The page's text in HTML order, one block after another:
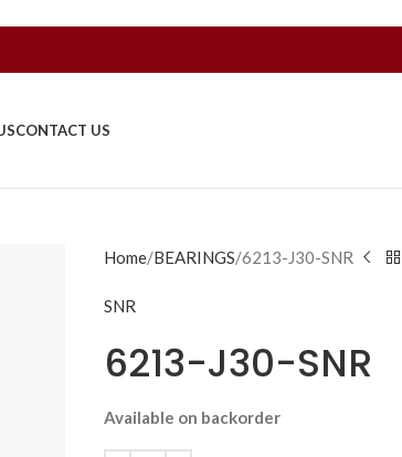
CONTACT US
Home BEARINGS 6213-J30-SNR
SNR
6213-J30-SNR
Available on backorder